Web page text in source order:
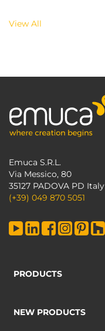
View All
Emuca S.R.L.
Via Messico, 80
35127 PADOVA PD Italy
(+39) 049 870 5051
PRODUCTS
NEW PRODUCTS